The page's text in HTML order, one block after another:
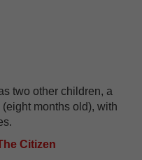
two other children, a
months old), with
Citizen